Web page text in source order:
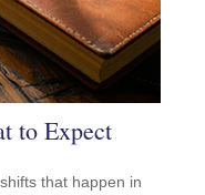
to Expect
that happen in